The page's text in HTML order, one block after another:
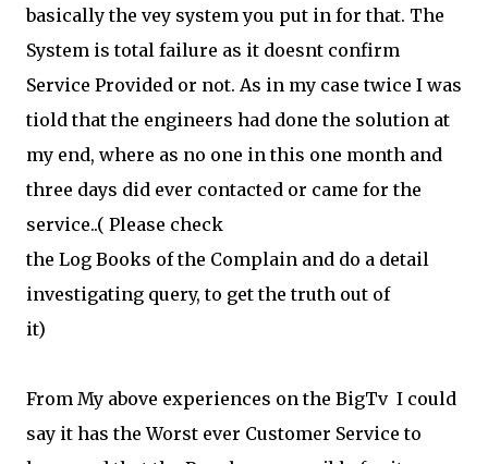
basically the vey system you put in for that. The
System is total failure as it doesnt confirm
Service Provided or not. As in my case twice I was
tiold that the engineers had done the solution at
my end, where as no one in this one month and
three days did ever contacted or came for the
service..( Please check
the Log Books of the Complain and do a detail
investigating query, to get the truth out of
it)
From My above experiences on the BigTv I could
say it has the Worst ever Customer Service to